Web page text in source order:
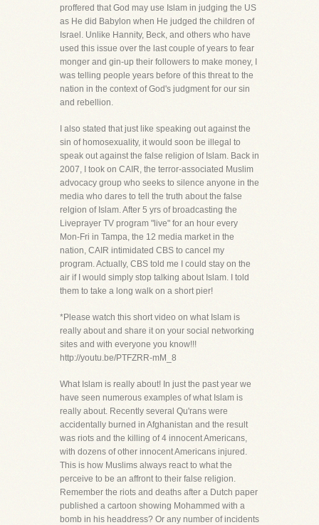
proffered that God may use Islam in judging the US
as He did Babylon when He judged the children of
Israel. Unlike Hannity, Beck, and others who have
used this issue over the last couple of years to fear
monger and gin-up their followers to make money, I
was telling people years before of this threat to the
nation in the context of God's judgment for our sin
and rebellion.
I also stated that just like speaking out against the
sin of homosexuality, it would soon be illegal to
speak out against the false religion of Islam. Back in
2007, I took on CAIR, the terror-associated Muslim
advocacy group who seeks to silence anyone in the
media who dares to tell the truth about the false
relgion of Islam. After 5 yrs of broadcasting the
Liveprayer TV program "live" for an hour every
Mon-Fri in Tampa, the 12 media market in the
nation, CAIR intimidated CBS to cancel my
program. Actually, CBS told me I could stay on the
air if I would simply stop talking about Islam. I told
them to take a long walk on a short pier!
*Please watch this short video on what Islam is
really about and share it on your social networking
sites and with everyone you know!!!
http://youtu.be/PTFZRR-mM_8
What Islam is really about! In just the past year we
have seen numerous examples of what Islam is
really about. Recently several Qu'rans were
accidentally burned in Afghanistan and the result
was riots and the killing of 4 innocent Americans,
with dozens of other innocent Americans injured.
This is how Muslims always react to what the
perceive to be an affront to their false religion.
Remember the riots and deaths after a Dutch paper
published a cartoon showing Mohammed with a
bomb in his headdress? Or any number of incidents